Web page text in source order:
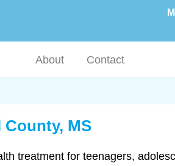
About Contact
MS
treatment for teenagers,